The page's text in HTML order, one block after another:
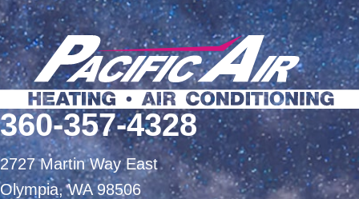
360-357-4328
2727 Martin Way East
Olympia, WA 98506